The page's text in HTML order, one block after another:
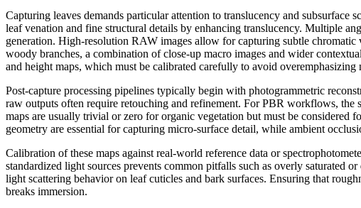
Capturing leaves demands particular attention to translucency and
leaf venation and fine structural details by enhancing translucency. Multiple
generation. High-resolution RAW images allow for capturing subtle
woody branches, a combination of close-up macro images and wider
and height maps, which must be calibrated carefully to avoid overemphasizing
Post-capture processing pipelines typically begin with photogrammetric
raw outputs often require retouching and refinement. For PBR workflows,
maps are usually trivial or zero for organic vegetation but must be considered
geometry are essential for capturing micro-surface detail, while ambient
Calibration of these maps against real-world reference data or
standardized light sources prevents common pitfalls such as overly saturated
light scattering behavior on leaf cuticles and bark surfaces. Ensuring that
breaks immersion.